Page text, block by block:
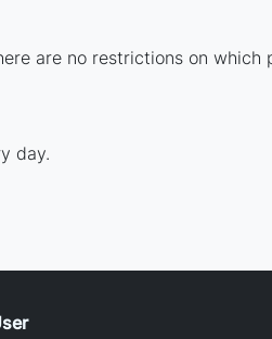
are no restrictions on
day.